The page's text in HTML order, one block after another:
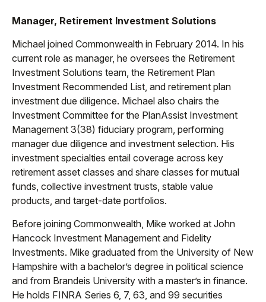
Manager, Retirement Investment Solutions
Michael joined Commonwealth in February 2014. In his
current role as manager, he oversees the Retirement
Investment Solutions team, the Retirement Plan
Investment Recommended List, and retirement plan
investment due diligence. Michael also chairs the
Investment Committee for the PlanAssist Investment
Management 3(38) fiduciary program, performing
manager due diligence and investment selection. His
investment specialties entail coverage across key
retirement asset classes and share classes for mutual
funds, collective investment trusts, stable value
products, and target-date portfolios.
Before joining Commonwealth, Mike worked at John
Hancock Investment Management and Fidelity
Investments. Mike graduated from the University of New
Hampshire with a bachelor’s degree in political science
and from Brandeis University with a master’s in finance.
He holds FINRA Series 6, 7, 63, and 99 securities